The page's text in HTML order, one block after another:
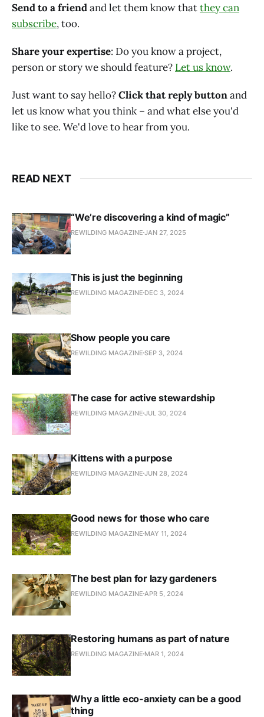
Send to a friendand let them know thatthey can
subscribe, too.‌‌‌‌
Share your expertise: Do you know a project,
person or story we should feature? Let us know.‌‌‌‌
Just want to say hello?Click that reply buttonand
let us know what you think – and what else you'd
like to see. We'd love to hear from you.
READ NEXT
“We’re discovering a kind of magic”
REWILDING MAGAZINE JAN 27, 2025
This is just the beginning
REWILDING MAGAZINE DEC 3, 2024
Show people you care
REWILDING MAGAZINE SEP 3, 2024
The case for active stewardship
REWILDING MAGAZINE JUL 30, 2024
Kittens with a purpose
REWILDING MAGAZINE JUN 28, 2024
Good news for those who care
REWILDING MAGAZINE MAY 11, 2024
The best plan for lazy gardeners
REWILDING MAGAZINE APR 5, 2024
Restoring humans as part of nature
REWILDING MAGAZINE MAR 1, 2024
Why a little eco-anxiety can be a good
thing